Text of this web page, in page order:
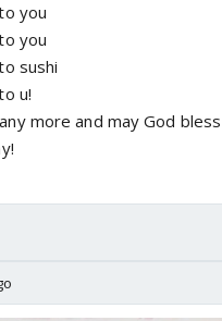
you
you
sushi
u!
more and may God